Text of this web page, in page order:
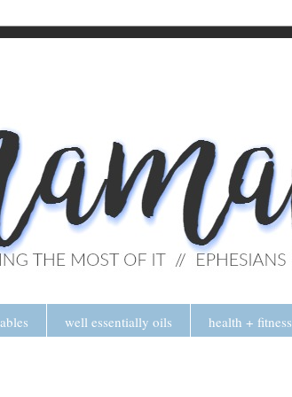
well essentially oils health + fitness